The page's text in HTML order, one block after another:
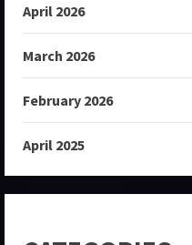
April 2026
March 2026
February 2026
April 2025